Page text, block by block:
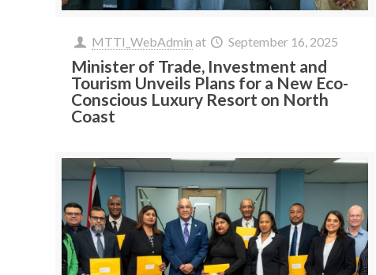
MTTI_WebAdmin at September 16, 2025
Minister of Trade, Investment and
Tourism Unveils Plans for a New Eco-
Conscious Luxury Resort on North
Coast